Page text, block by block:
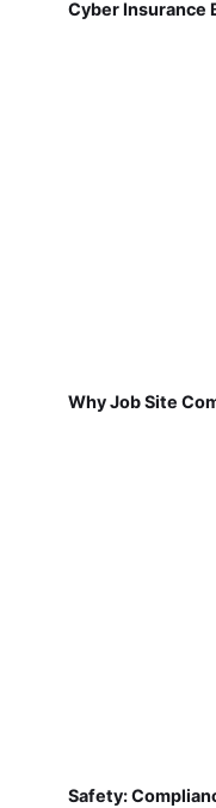
Cyber Insurance
Why Job Site
Safety: